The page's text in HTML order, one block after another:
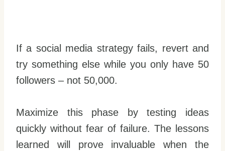
If a social media strategy fails, revert and
try something else while you only have 50
followers – not 50,000.
Maximize this phase by testing ideas
quickly without fear of failure. The lessons
learned will prove invaluable when the